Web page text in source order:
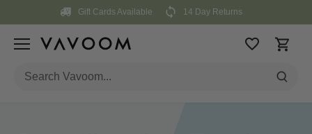
content
Gift Cards Available 14 Day Returns